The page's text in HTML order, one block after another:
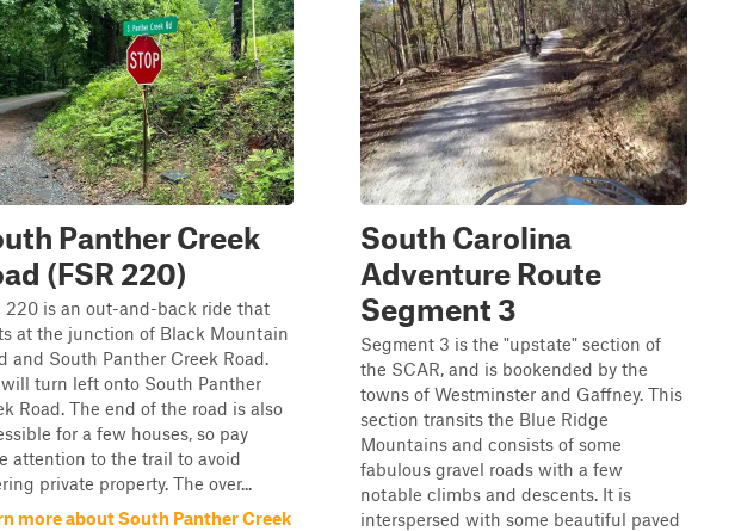
Panther Creek
(FSR 220)
220 is an out-and-back ride that
at the junction of Black Mountain
and South Panther Creek Road.
will turn left onto South Panther
Road. The end of the road is also
for a few houses, so pay
attention to the trail to avoid
private property. The over...
more about South Panther Creek
South Carolina
Adventure Route
Segment 3
Segment 3 is the "upstate" section of
the SCAR, and is bookended by the
towns of Westminster and Gaffney. This
section transits the Blue Ridge
Mountains and consists of some
fabulous gravel roads with a few
notable climbs and descents. It is
interspersed with some beautiful paved